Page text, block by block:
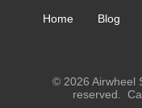
Home Blog
© 2026 Airwheel
reserved.